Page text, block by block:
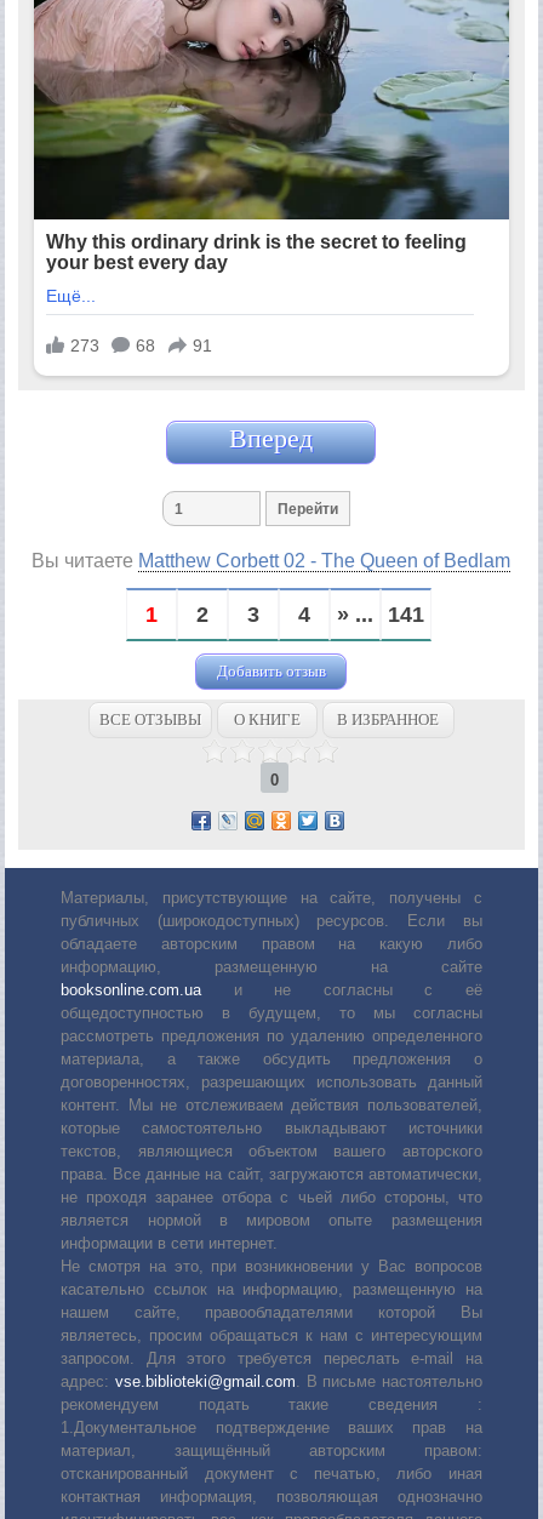
Вперед
Вы читаете Matthew Corbett 02 - The Queen of Bedlam
1 2 3 4 » ... 141
Добавить отзыв
ВСЕ ОТЗЫВЫ О КНИГЕ В ИЗБРАННОЕ
0
Материалы, присутствующие на сайте, получены с
публичных (широкодоступных) ресурсов. Если вы
обладаете авторским правом на какую либо
информацию, размещенную на сайте
booksonline.com.uaи не согласны с её
общедоступностью в будущем, то мы согласны
рассмотреть предложения по удалению определенного
материала, а также обсудить предложения о
договоренностях, разрешающих использовать данный
контент. Мы не отслеживаем действия пользователей,
которые самостоятельно выкладывают источники
текстов, являющиеся объектом вашего авторского
права. Все данные на сайт, загружаются автоматически,
не проходя заранее отбора с чьей либо стороны, что
является нормой в мировом опыте размещения
информации в сети интернет.
Не смотря на это, при возникновении у Вас вопросов
касательно ссылок на информацию, размещенную на
нашем сайте, правообладателями которой Вы
являетесь, просим обращаться к нам с интересующим
запросом. Для этого требуется переслать е-mail на
адрес: vse.biblioteki@gmail.com. В письме настоятельно
рекомендуем подать такие сведения :
1.Документальное подтверждение ваших прав на
материал, защищённый авторским правом:
отсканированный документ с печатью, либо иная
контактная информация, позволяющая однозначно